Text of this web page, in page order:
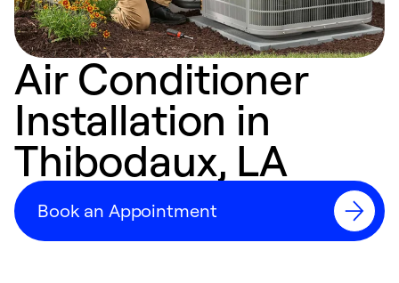
Air Conditioner
Installation in
Thibodaux, LA
Book an Appointment